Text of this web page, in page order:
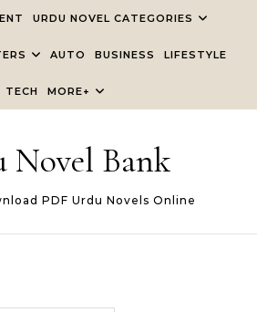
URDU NOVEL CATEGORIES
AUTO BUSINESS LIFESTYLE
TECH MORE+
Novel Bank
PDF Urdu Novels Online